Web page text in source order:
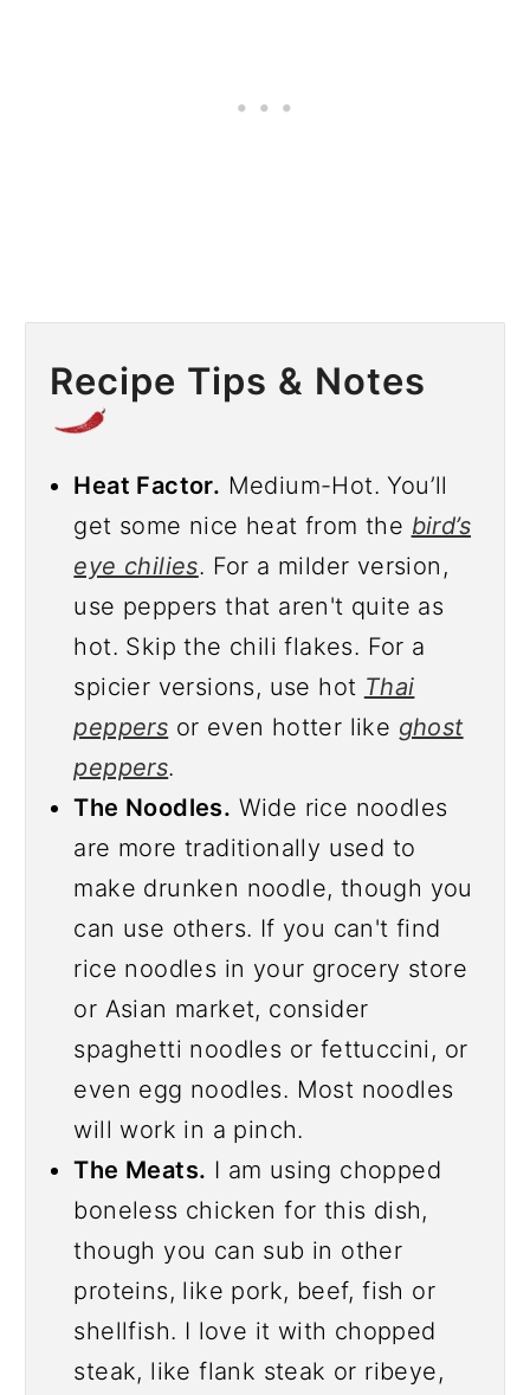
Recipe Tips & Notes
Heat Factor. Medium-Hot. You’ll
get some nice heat from the bird’s
eye chilies. For a milder version,
use peppers that aren't quite as
hot. Skip the chili flakes. For a
spicier versions, use hot Thai
peppers or even hotter like ghost
peppers.
The Noodles. Wide rice noodles
are more traditionally used to
make drunken noodle, though you
can use others. If you can't find
rice noodles in your grocery store
or Asian market, consider
spaghetti noodles or fettuccini, or
even egg noodles. Most noodles
will work in a pinch.
The Meats. I am using chopped
boneless chicken for this dish,
though you can sub in other
proteins, like pork, beef, fish or
shellfish. I love it with chopped
steak, like flank steak or ribeye,